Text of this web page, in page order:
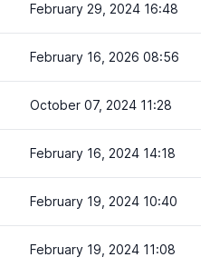
February 29, 2024 16:48
February 16, 2026 08:56
October 07, 2024 11:28
February 16, 2024 14:18
February 19, 2024 10:40
February 19, 2024 11:08